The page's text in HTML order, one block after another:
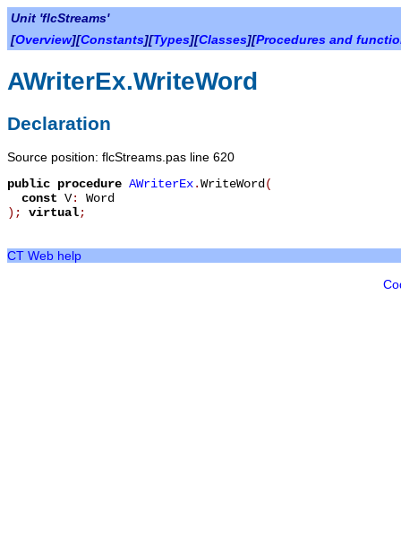
Unit 'flcStreams'
[Overview][Constants][Types][Classes][Procedures and
AWriterEx.WriteWord
Declaration
Source position: flcStreams.pas line 620
public procedure AWriterEx.WriteWord (
const V: Word
) ; virtual;
CT Web help